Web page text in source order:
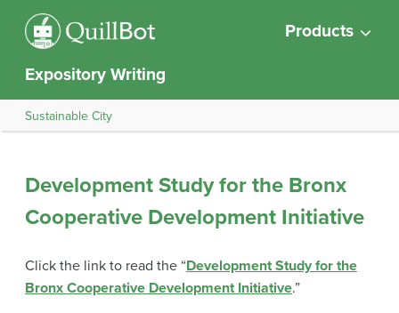
Products
Expository Writing
Sustainable City
Development Study for the Bronx
Cooperative Development Initiative
Click the link to read the “Development Study for the
Bronx Cooperative Development Initiative.”